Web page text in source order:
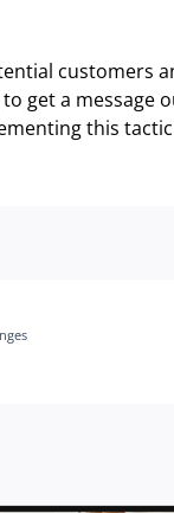
customers
get a
this